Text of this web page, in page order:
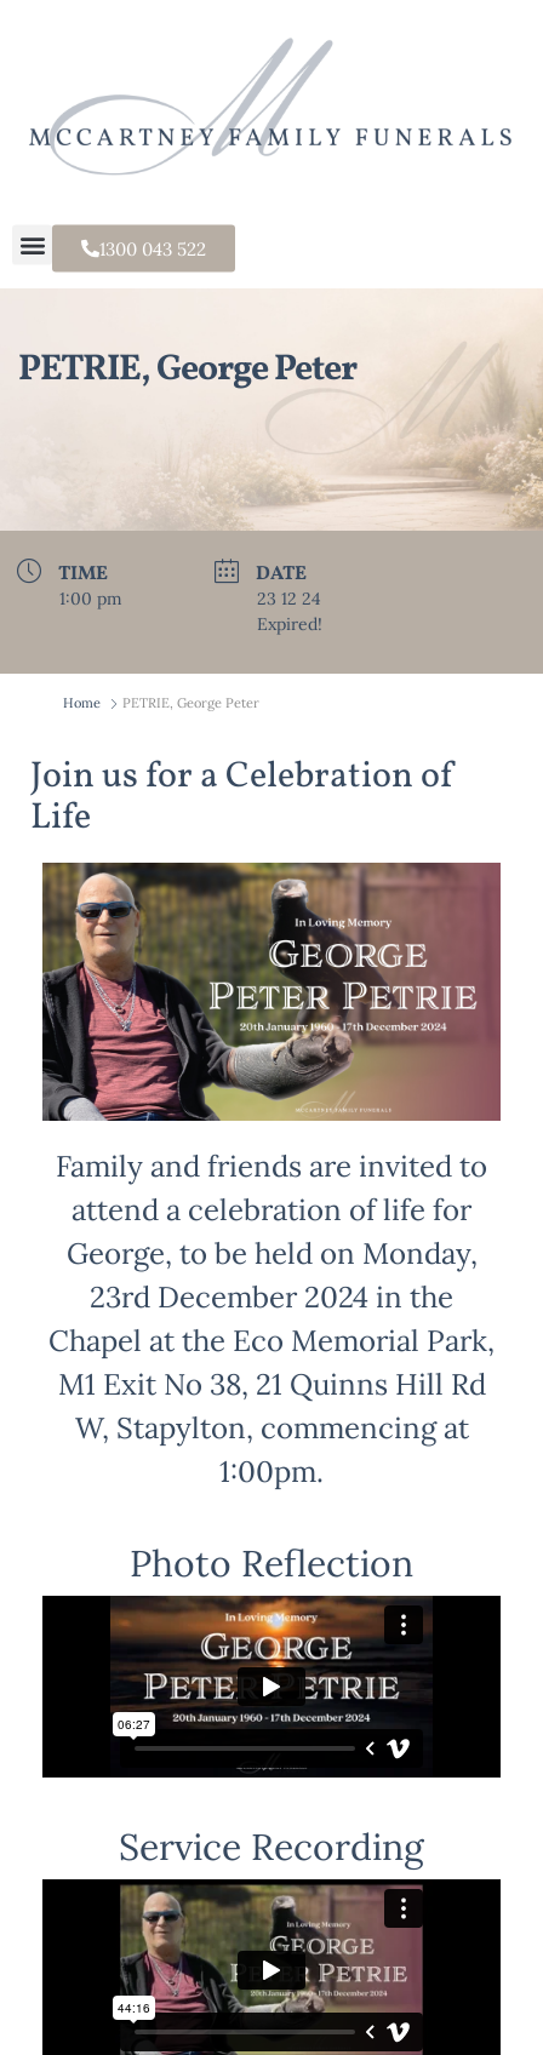
1300 043 522
PETRIE, George Peter
TIME
1:00 pm
DATE
23 12 24
Expired!
Home PETRIE, George Peter
Join us for a Celebration of
Life
Family and friends are invited to
attend a celebration of life for
George, to be held on Monday,
23rd December 2024 in the
Chapel at the Eco Memorial Park,
M1 Exit No 38, 21 Quinns Hill Rd
W, Stapylton, commencing at
1:00pm.
Photo Reflection
Service Recording